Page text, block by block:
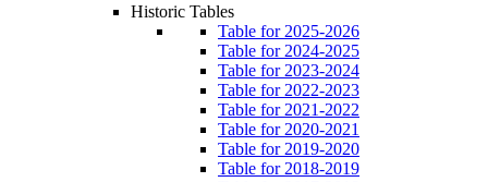
Historic Tables
Table for 2025-2026
Table for 2024-2025
Table for 2023-2024
Table for 2022-2023
Table for 2021-2022
Table for 2020-2021
Table for 2019-2020
Table for 2018-2019